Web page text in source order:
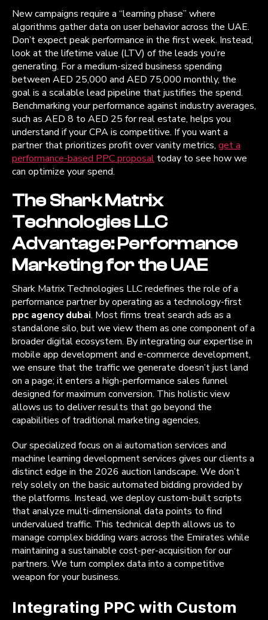
New campaigns require a “learning phase” where
algorithms gather data on user behavior across the UAE.
Don’t expect peak performance in the first week. Instead,
look at the lifetime value (LTV) of the leads you’re
generating. For a medium-sized business spending
between AED 25,000 and AED 75,000 monthly, the
goal is a scalable lead pipeline that justifies the spend.
Benchmarking your performance against industry averages,
such as AED 8 to AED 25 for real estate, helps you
understand if your CPA is competitive. If you want a
partner that prioritizes profit over vanity metrics, get a
performance-based PPC proposal today to see how we
can optimize your spend.
The Shark Matrix
Technologies LLC
Advantage: Performance
Marketing for the UAE
Shark Matrix Technologies LLC redefines the role of a
performance partner by operating as a technology-first
ppc agency dubai. Most firms treat search ads as a
standalone silo, but we view them as one component of a
broader digital ecosystem. By integrating our expertise in
mobile app development and e-commerce development,
we ensure that the traffic we generate doesn’t just land
on a page; it enters a high-performance sales funnel
designed for maximum conversion. This holistic view
allows us to deliver results that go beyond the
capabilities of traditional marketing agencies.
Our specialized focus on ai automation services and
machine learning development services gives our clients a
distinct edge in the 2026 auction landscape. We don’t
rely solely on the basic automated bidding provided by
the platforms. Instead, we deploy custom-built scripts
that analyze multi-dimensional data points to find
undervalued traffic. This technical depth allows us to
manage complex bidding wars across the Emirates while
maintaining a sustainable cost-per-acquisition for our
partners. We turn complex data into a competitive
weapon for your business.
Integrating PPC with Custom